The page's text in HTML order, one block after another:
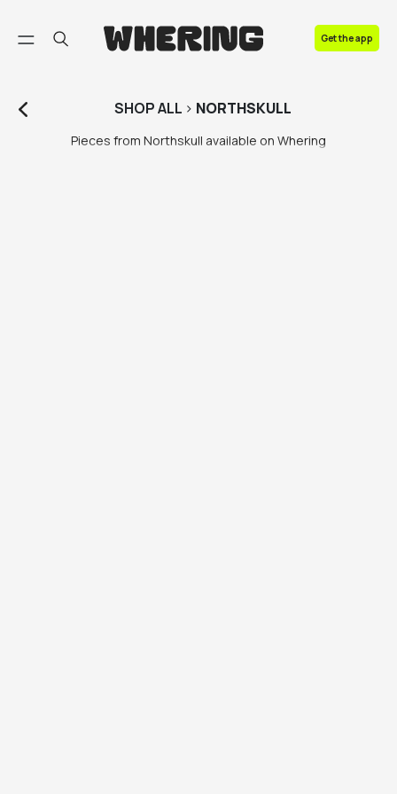
Get the app
SHOPALL > NORTHSKULL
Pieces from Northskull available on Whering